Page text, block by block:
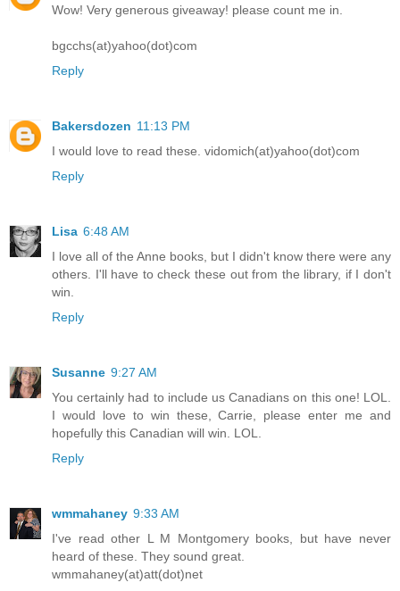
Wow! Very generous giveaway! please count me in.
bgcchs(at)yahoo(dot)com
Reply
Bakersdozen 11:13 PM
I would love to read these. vidomich(at)yahoo(dot)com
Reply
Lisa 6:48 AM
I love all of the Anne books, but I didn't know there were any
others. I'll have to check these out from the library, if I don't
win.
Reply
Susanne 9:27 AM
You certainly had to include us Canadians on this one! LOL.
I would love to win these, Carrie, please enter me and
hopefully this Canadian will win. LOL.
Reply
wmmahaney 9:33 AM
I've read other L M Montgomery books, but have never
heard of these. They sound great.
wmmahaney(at)att(dot)net